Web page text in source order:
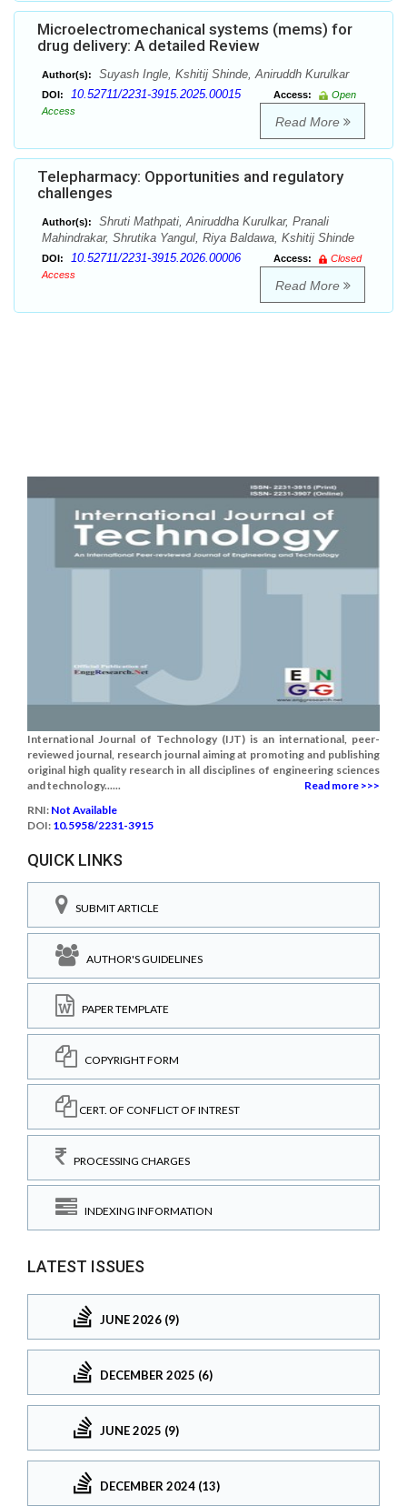
Microelectromechanical systems (mems) for
drug delivery: A detailed Review
Author(s): Suyash Ingle, Kshitij Shinde, Aniruddh Kurulkar
DOI: 10.52711/2231-3915.2025.00015 Access:
Open
Access
Read More
Telepharmacy: Opportunities and regulatory
challenges
Author(s):
Shruti Mathpati, Aniruddha Kurulkar, Pranali
Mahindrakar, Shrutika Yangul, Riya Baldawa, Kshitij Shinde
DOI: 10.52711/2231-3915.2026.00006 Access:
Closed
Access
Read More
International Journal of Technology (IJT) is an international, peer-
reviewed journal, research journal aiming at promoting and publishing
original high quality research in all disciplines of engineering sciences
and technology......
Read more >>>
RNI: Not Available
DOI: 10.5958/2231-3915
QUICK LINKS
SUBMIT ARTICLE
AUTHOR'S GUIDELINES
PAPER TEMPLATE
COPYRIGHT FORM
CERT. OF CONFLICT OF INTREST
PROCESSING CHARGES
INDEXING INFORMATION
LATEST ISSUES
JUNE 2026 (9)
DECEMBER 2025 (6)
JUNE 2025 (9)
DECEMBER 2024 (13)